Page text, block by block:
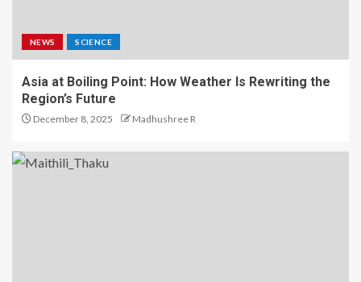
NEWS SCIENCE
Asia at Boiling Point: How Weather Is Rewriting the
Region’s Future
December 8, 2025 Madhushree R